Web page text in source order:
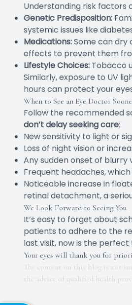
Understanding risk factors
Genetic Predisposition:
systemic issues like
Medications:Some can dry
effects to prevent them
Lifestyle Choices: Tobacco
Similarly, exposure to UV
hours can protect your
When to See an Eye Doctor
Follow the recommended
don’t delay seeking care:
New sensitivity to light or
Loss of night vision or
Any sudden onset of blurry
Frequent headaches,
Noticeable increase in
retinal detachment, a
We Look Forward to Seeing You
It’s easy to forget about
patients to adhere to the
last visit, now is the
Your eyes will thank you for
The content on this blog is not
the advice of qualified health